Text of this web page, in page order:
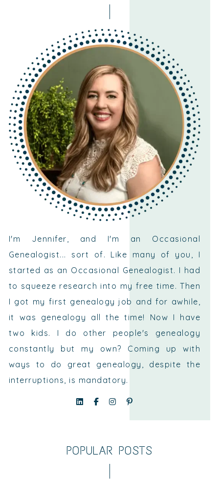
I'm Jennifer, and I'm an Occasional
Genealogist... sort of. Like many of you, I
started as an Occasional Genealogist. I had
to squeeze research into my free time. Then
I got my first genealogy job and for awhile,
it was genealogy all the time! Now I have
two kids. I do other people's genealogy
constantly but my own? Coming up with
ways to do great genealogy, despite the
interruptions, is mandatory.
POPULAR POSTS